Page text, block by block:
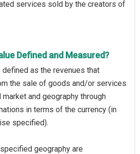
services sold by the creators of
Defined and Measured?
as the revenues that
the sale of goods and/or services
and geography through
in terms of the currency (in
specified).
geography are